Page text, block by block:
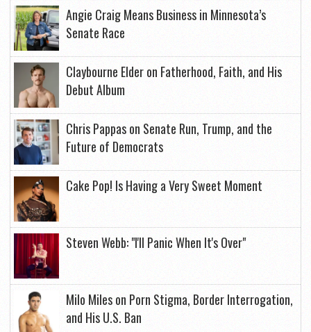
Angie Craig Means Business in Minnesota’s
Senate Race
Claybourne Elder on Fatherhood, Faith, and His
Debut Album
Chris Pappas on Senate Run, Trump, and the
Future of Democrats
Cake Pop! Is Having a Very Sweet Moment
Steven Webb: "I'll Panic When It's Over"
Milo Miles on Porn Stigma, Border Interrogation,
and His U.S. Ban